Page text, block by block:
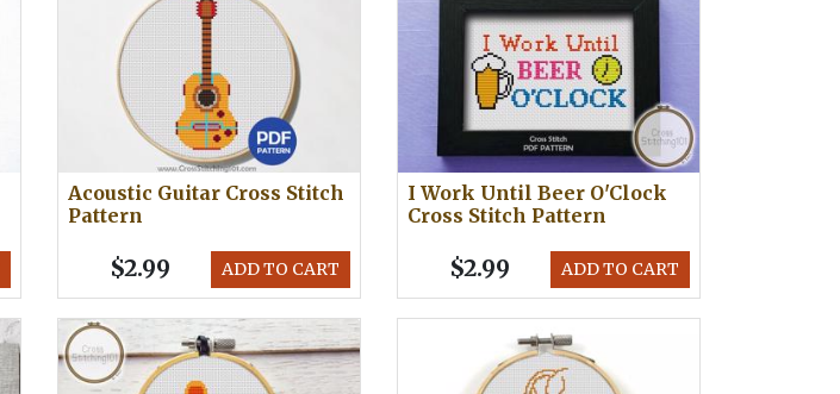
Acoustic Guitar Cross Stitch
Pattern
ADD TO CART
$2.99
I Work Until Beer O'Clock
Cross Stitch Pattern
ADD TO CART
$2.99